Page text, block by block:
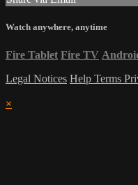
Watch anywhere, anytime
Fire Tablet Fire TV
Legal Notices Help Terms
×